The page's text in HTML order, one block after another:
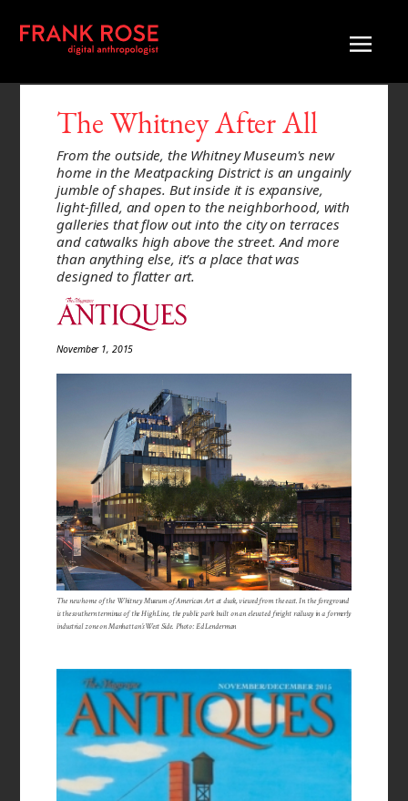
The Whitney After All
From the outside, the Whitney Museum's new
home in the Meatpacking District is an ungainly
jumble of shapes. But inside it is expansive,
light-filled, and open to the neighborhood, with
galleries that flow out into the city on terraces
and catwalks high above the street. And more
than anything else, it’s a place that was
designed to flatter art.
November 1, 2015
The new home of the Whitney Museum of American Art at dusk, viewed from the east. In the foreground
is the southern terminus of the High Line, the public park built on an elevated freight railway in a formerly
industrial zone on Manhattan’s West Side. Photo: Ed Lenderman